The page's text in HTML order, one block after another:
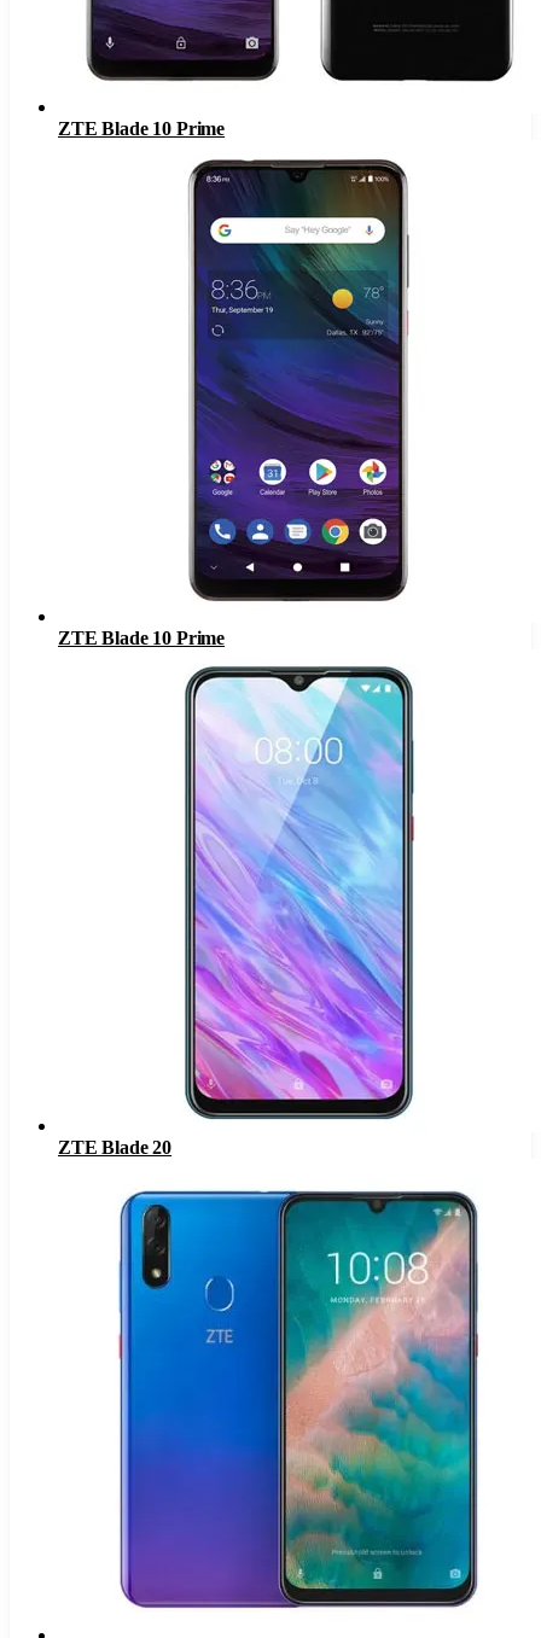
ZTE Blade 10 Prime
ZTE Blade 10 Prime
ZTE Blade 20